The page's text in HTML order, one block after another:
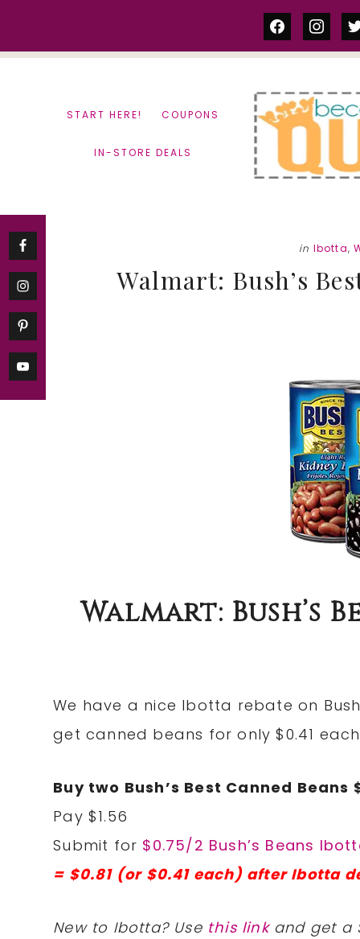
facebook
START HERE! COUPONS
IN-STORE DEALS
in Ibotta,
Walmart: Bush’s
Walmart: Bush’s
We have a nice Ibotta rebate on
get canned beans for only $0.41
Buy two Bush’s Best Canned Beans
Pay $1.56
Submit for $0.75/2 Bush’s Beans
= $0.81 (or $0.41 each) after Ibotta
New to Ibotta? Use this linkand get a